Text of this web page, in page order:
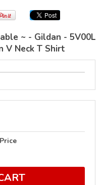
~ - Gildan - 5V00L
V Neck T Shirt
Price